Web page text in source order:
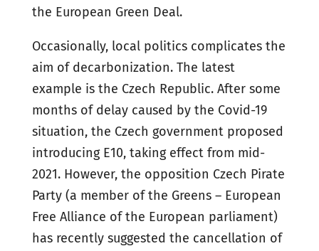
the European Green Deal.
Occasionally, local politics complicates the
aim of decarbonization. The latest
example is the Czech Republic. After some
months of delay caused by the Covid-19
situation, the Czech government proposed
introducing E10, taking effect from mid-
2021. However, the opposition Czech Pirate
Party (a member of the Greens – European
Free Alliance of the European parliament)
has recently suggested the cancellation of